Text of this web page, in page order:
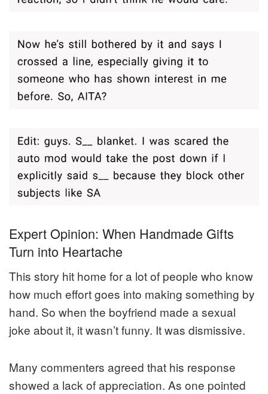
Expert Opinion: When Handmade Gifts
Turn into Heartache
This story hit home for a lot of people who know
how much effort goes into making something by
hand. So when the boyfriend made a sexual
joke about it, it wasn’t funny. It was dismissive.
Many commenters agreed that his response
showed a lack of appreciation. As one pointed